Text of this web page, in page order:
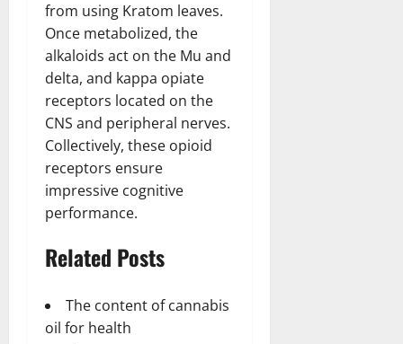
from using Kratom leaves.
Once metabolized, the
alkaloids act on the Mu and
delta, and kappa opiate
receptors located on the
CNS and peripheral nerves.
Collectively, these opioid
receptors ensure
impressive cognitive
performance.
Related Posts
The content of cannabis
oil for health